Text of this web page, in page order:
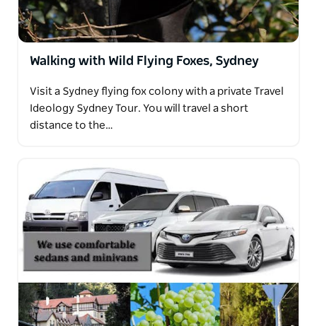
Walking with Wild Flying Foxes, Sydney
Visit a Sydney flying fox colony with a private Travel
Ideology Sydney Tour. You will travel a short
distance to the…